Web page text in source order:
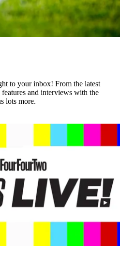
to your inbox! From the latest
and interviews with the
lots more.